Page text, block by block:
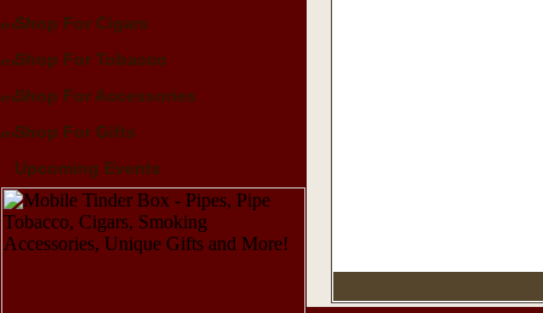
Shop For Cigars
Shop For Tobacco
Shop For Accessories
Shop For Gifts
Upcoming Events